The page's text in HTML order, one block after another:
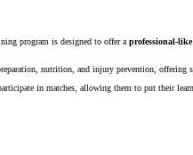
program is designed to offer a professional-like
nutrition, and injury prevention,
in matches, allowing them to put their